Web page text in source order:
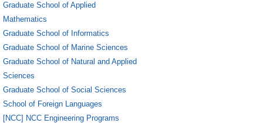
Graduate School of Applied
Mathematics
Graduate School of Informatics
Graduate School of Marine Sciences
Graduate School of Natural and Applied
Sciences
Graduate School of Social Sciences
School of Foreign Languages
[NCC] NCC Engineering Programs